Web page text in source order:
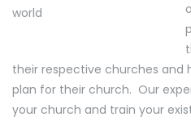
their respective churches
plan for their church. Our
your church and train your